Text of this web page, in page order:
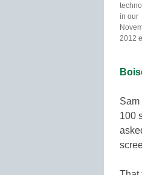
in our
2012
Sam
100